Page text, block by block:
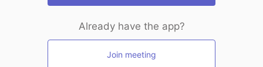
Already have the app?
Join meeting